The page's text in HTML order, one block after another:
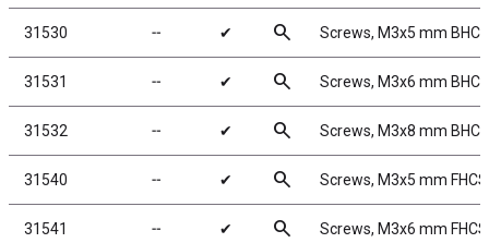
31530 ╌ ✔ search Screws, M3x5 mm BHCS
31531 ╌ ✔ search Screws, M3x6 mm BHCS
31532 ╌ ✔ search Screws, M3x8 mm BHCS
31540 ╌ ✔ search Screws, M3x5 mm FHCS
31541 ╌ ✔ search Screws, M3x6 mm FHCS